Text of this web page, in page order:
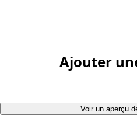
Ajouter
Voir un aperçu